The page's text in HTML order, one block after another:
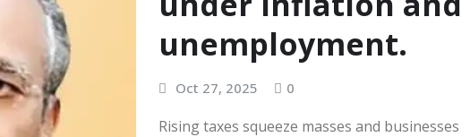
unemployment.
Oct 27, 2025 0
Rising taxes squeeze masses and businesses